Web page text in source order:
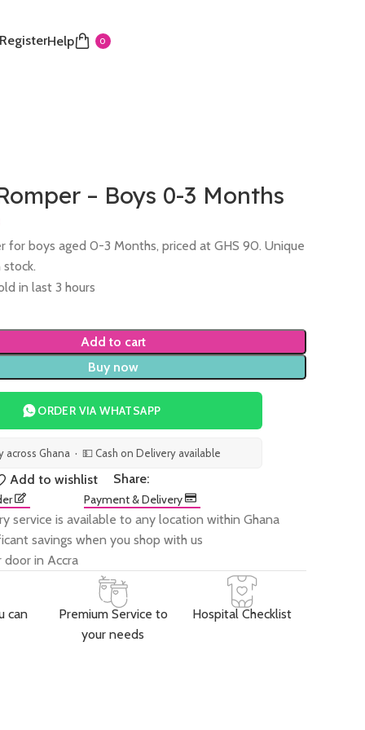
Help 0
– Boys 0-3 Months
for boys aged 0-3 Months, priced at GHS 90. Unique
stock.
in last 3 hours
Add to cart
Buy now
ORDER VIA WHATSAPP
across Ghana · 💵 Cash on Delivery available
Add to wishlist Share:
Payment & Delivery
service is available to any location within Ghana
savings when you shop with us
door in Accra
can
Premium Service to
your needs
Hospital Checklist